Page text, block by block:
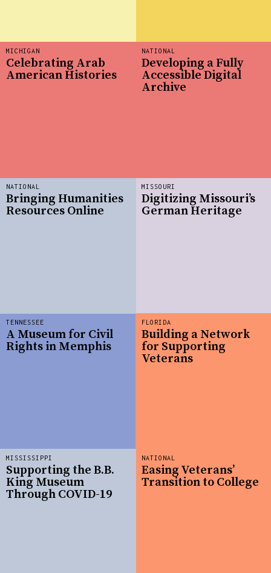
TENNESSEE
A Museum for Civil
Rights in Memphis
NATIONAL
Easing Veterans’
Transition to College
MISSOURI
Digitizing Missouri’s
German Heritage
NATIONAL
Bringing Humanities
Resources Online
NATIONAL
Developing a Fully
Accessible Digital
Archive
FLORIDA
Building a Network
for Supporting
Veterans
MICHIGAN
Celebrating Arab
American Histories
MISSISSIPPI
Supporting the B.B.
King Museum
Through COVID-19